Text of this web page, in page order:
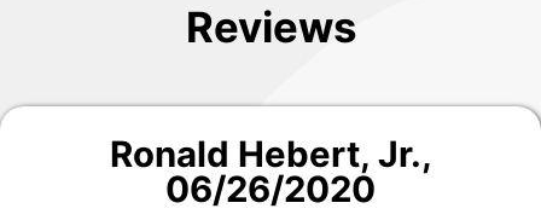
Reviews
Ronald Hebert, Jr.,
06/26/2020